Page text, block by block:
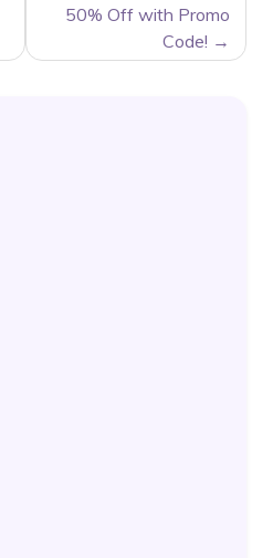
50% Off with Promo
Code!